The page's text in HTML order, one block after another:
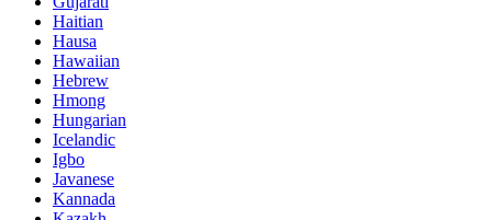
Haitian
Hausa
Hawaiian
Hebrew
Hmong
Hungarian
Icelandic
Igbo
Javanese
Kannada